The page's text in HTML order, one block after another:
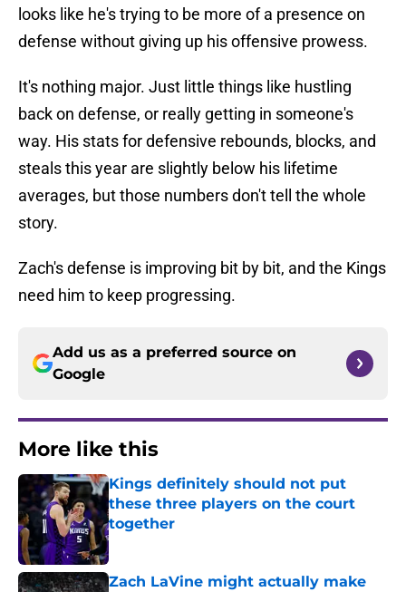
looks like he's trying to be more of a presence on
defense without giving up his offensive prowess.
It's nothing major. Just little things like hustling
back on defense, or really getting in someone's
way. His stats for defensive rebounds, blocks, and
steals this year are slightly below his lifetime
averages, but those numbers don't tell the whole
story.
Zach's defense is improving bit by bit, and the Kings
need him to keep progressing.
Add us as a preferred source on
Google
More like this
Kings definitely should not put
these three players on the court
together
Published by on Invalid Date
Zach LaVine might actually make